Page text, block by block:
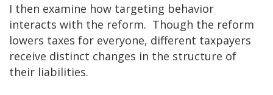
I then examine how targeting behavior
interacts with the reform. Though the reform
lowers taxes for everyone, different taxpayers
receive distinct changes in the structure of
their liabilities.